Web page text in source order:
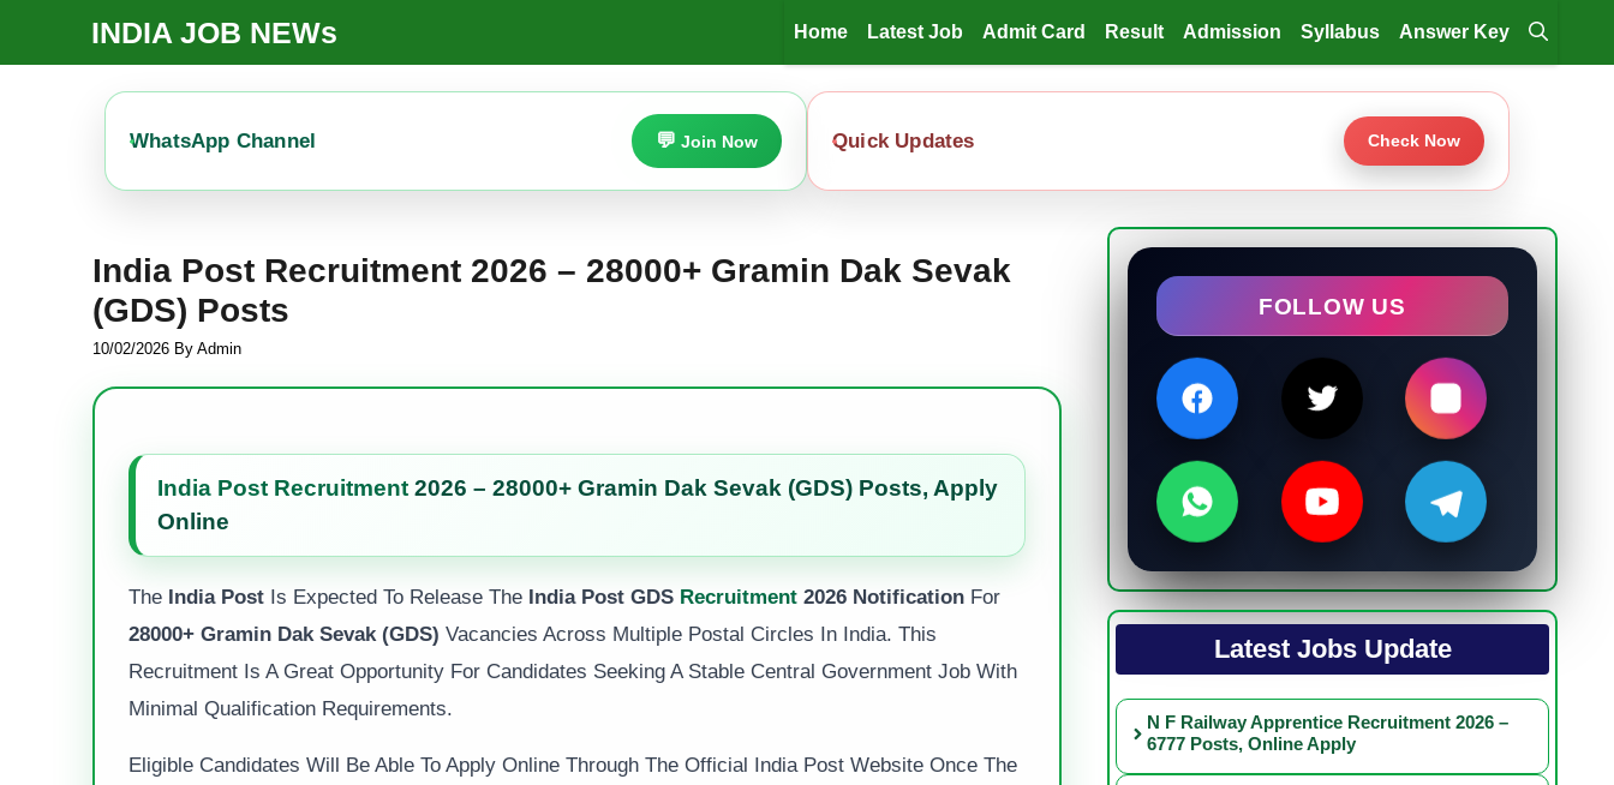
Content
INDIA JOB NEWs Home Latest Job Admit Card Result Admission Syllabus Answer Key
WhatsApp Channel Join Now Quick Updates Check Now
India Post Recruitment 2026 – 28000+ Gramin Dak Sevak
(GDS) Posts
10/02/2026 By Admin
India Post Recruitment 2026 – 28000+ Gramin Dak Sevak (GDS) Posts, Apply
Online
The India Post Is Expected To Release The India Post GDS Recruitment 2026 Notification For
28000+ Gramin Dak Sevak (GDS) Vacancies Across Multiple Postal Circles In India. This
Recruitment Is A Great Opportunity For Candidates Seeking A Stable Central Government Job With
Minimal Qualification Requirements.
Eligible Candidates Will Be Able To Apply Online Through The Official India Post Website Once The
FOLLOW US
Latest Jobs Update
N F Railway Apprentice Recruitment 2026 –
6777 Posts, Online Apply